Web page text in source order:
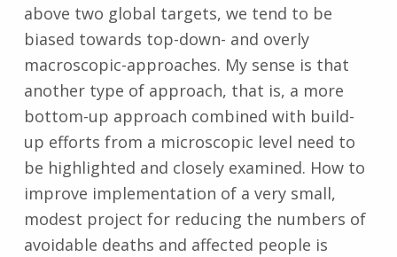
above two global targets, we tend to be
biased towards top-down- and overly
macroscopic-approaches. My sense is that
another type of approach, that is, a more
bottom-up approach combined with build-
up efforts from a microscopic level need to
be highlighted and closely examined. How to
improve implementation of a very small,
modest project for reducing the numbers of
avoidable deaths and affected people is